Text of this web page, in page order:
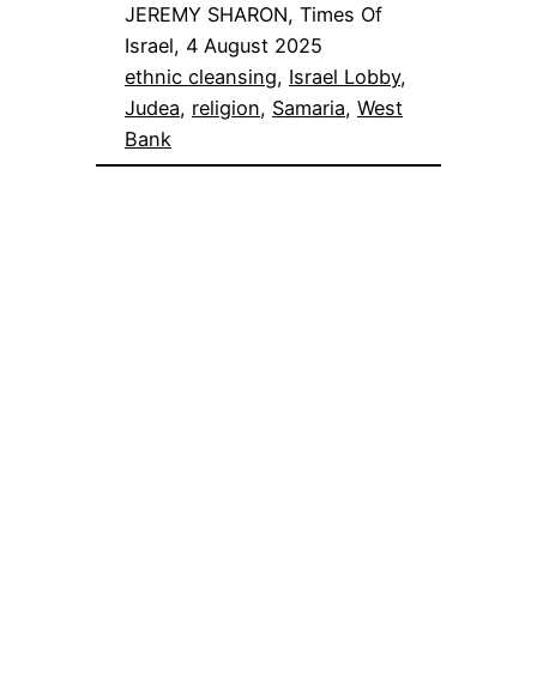
JEREMY SHARON, Times Of
Israel, 4 August 2025
ethnic cleansing, Israel Lobby
Judea, religion, Samaria, West
Bank